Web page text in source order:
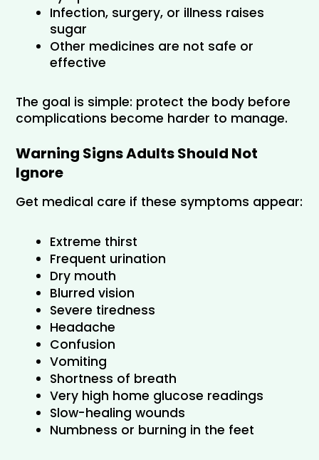
Infection, surgery, or illness raises
sugar
Other medicines are not safe or
effective
The goal is simple: protect the body before
complications become harder to manage.
Warning Signs Adults Should Not
Ignore
Get medical care if these symptoms appear:
Extreme thirst
Frequent urination
Dry mouth
Blurred vision
Severe tiredness
Headache
Confusion
Vomiting
Shortness of breath
Very high home glucose readings
Slow-healing wounds
Numbness or burning in the feet